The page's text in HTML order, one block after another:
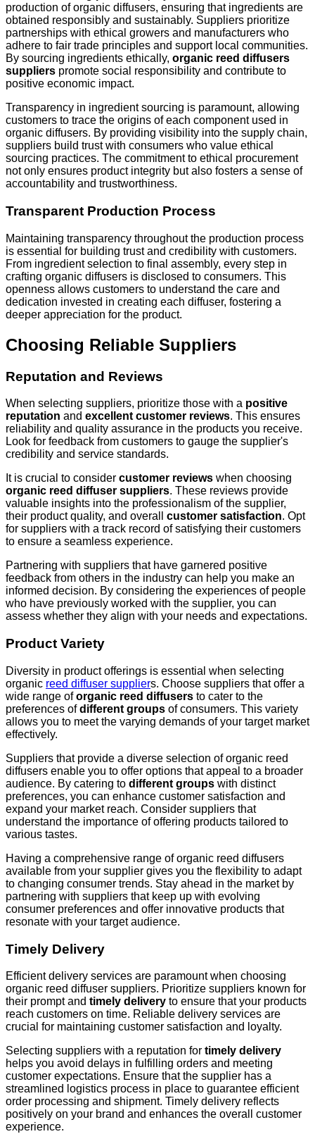
production of organic diffusers, ensuring that ingredients are
obtained responsibly and sustainably. Suppliers prioritize
partnerships with ethical growers and manufacturers who
adhere to fair trade principles and support local communities.
By sourcing ingredients ethically, organic reed diffusers
suppliers promote social responsibility and contribute to
positive economic impact.
Transparency in ingredient sourcing is paramount, allowing
customers to trace the origins of each component used in
organic diffusers. By providing visibility into the supply chain,
suppliers build trust with consumers who value ethical
sourcing practices. The commitment to ethical procurement
not only ensures product integrity but also fosters a sense of
accountability and trustworthiness.
Transparent Production Process
Maintaining transparency throughout the production process
is essential for building trust and credibility with customers.
From ingredient selection to final assembly, every step in
crafting organic diffusers is disclosed to consumers. This
openness allows customers to understand the care and
dedication invested in creating each diffuser, fostering a
deeper appreciation for the product.
Choosing Reliable Suppliers
Reputation and Reviews
When selecting suppliers, prioritize those with a positive
reputation and excellent customer reviews. This ensures
reliability and quality assurance in the products you receive.
Look for feedback from customers to gauge the supplier's
credibility and service standards.
It is crucial to consider customer reviews when choosing
organic reed diffuser suppliers. These reviews provide
valuable insights into the professionalism of the supplier,
their product quality, and overall customer satisfaction. Opt
for suppliers with a track record of satisfying their customers
to ensure a seamless experience.
Partnering with suppliers that have garnered positive
feedback from others in the industry can help you make an
informed decision. By considering the experiences of people
who have previously worked with the supplier, you can
assess whether they align with your needs and expectations.
Product Variety
Diversity in product offerings is essential when selecting
organic reed diffuser suppliers. Choose suppliers that offer a
wide range oforganic reed diffusers to cater to the
preferences ofdifferent groups of consumers. This variety
allows you to meet the varying demands of your target market
effectively.
Suppliers that provide a diverse selection of organic reed
diffusers enable you to offer options that appeal to a broader
audience. By catering to different groups with distinct
preferences, you can enhance customer satisfaction and
expand your market reach. Consider suppliers that
understand the importance of offering products tailored to
various tastes.
Having a comprehensive range of organic reed diffusers
available from your supplier gives you the flexibility to adapt
to changing consumer trends. Stay ahead in the market by
partnering with suppliers that keep up with evolving
consumer preferences and offer innovative products that
resonate with your target audience.
Timely Delivery
Efficient delivery services are paramount when choosing
organic reed diffuser suppliers. Prioritize suppliers known for
their prompt and timely delivery to ensure that your products
reach customers on time. Reliable delivery services are
crucial for maintaining customer satisfaction and loyalty.
Selecting suppliers with a reputation for timely delivery
helps you avoid delays in fulfilling orders and meeting
customer expectations. Ensure that the supplier has a
streamlined logistics process in place to guarantee efficient
order processing and shipment. Timely delivery reflects
positively on your brand and enhances the overall customer
experience.